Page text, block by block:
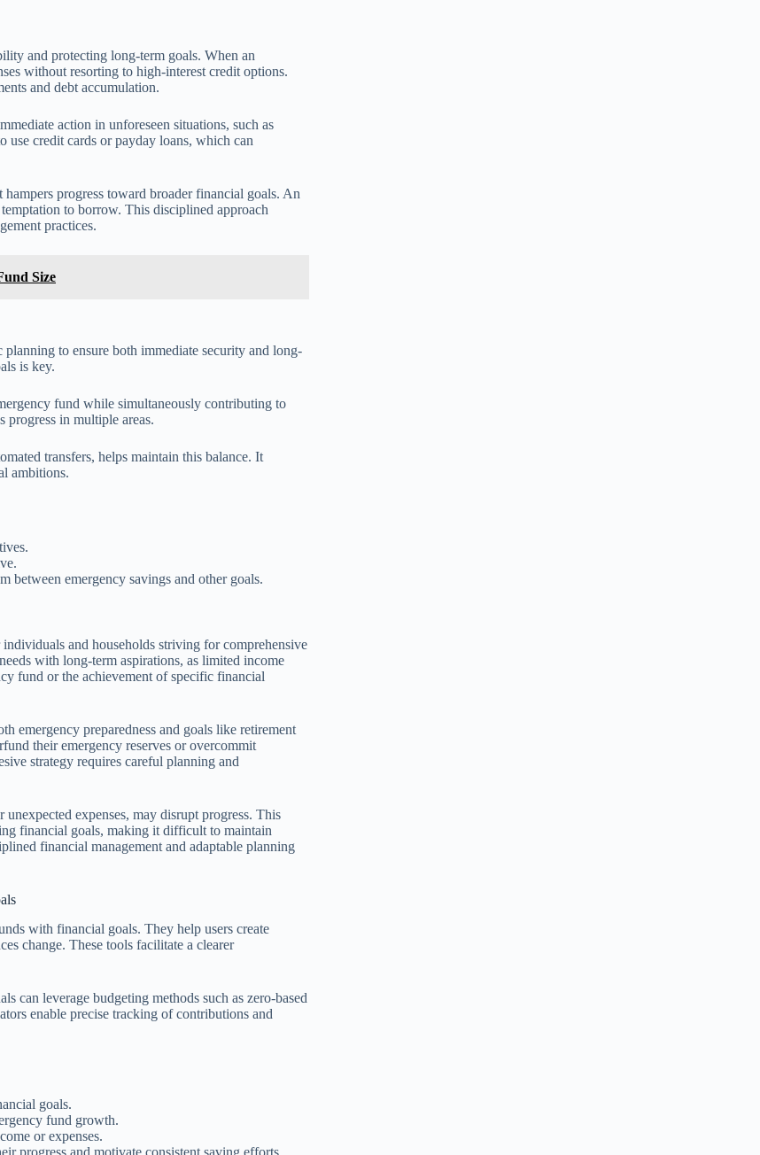
and protecting long-term goals. When an
without resorting to high-interest credit options.
and debt accumulation.
action in unforeseen situations, such as
use credit cards or payday loans, which can
progress toward broader financial goals. An
to borrow. This disciplined approach
practices.
Size
to ensure both immediate security and long-
is key.
fund while simultaneously contributing to
progress in multiple areas.
transfers, helps maintain this balance. It
ambitions.
between emergency savings and other goals.
and households striving for comprehensive
with long-term aspirations, as limited income
fund or the achievement of specific financial
emergency preparedness and goals like retirement
their emergency reserves or overcommit
strategy requires careful planning and
expenses, may disrupt progress. This
financial goals, making it difficult to maintain
financial management and adaptable planning
with financial goals. They help users create
change. These tools facilitate a clearer
can leverage budgeting methods such as zero-based
enable precise tracking of contributions and
goals.
fund growth.
or expenses.